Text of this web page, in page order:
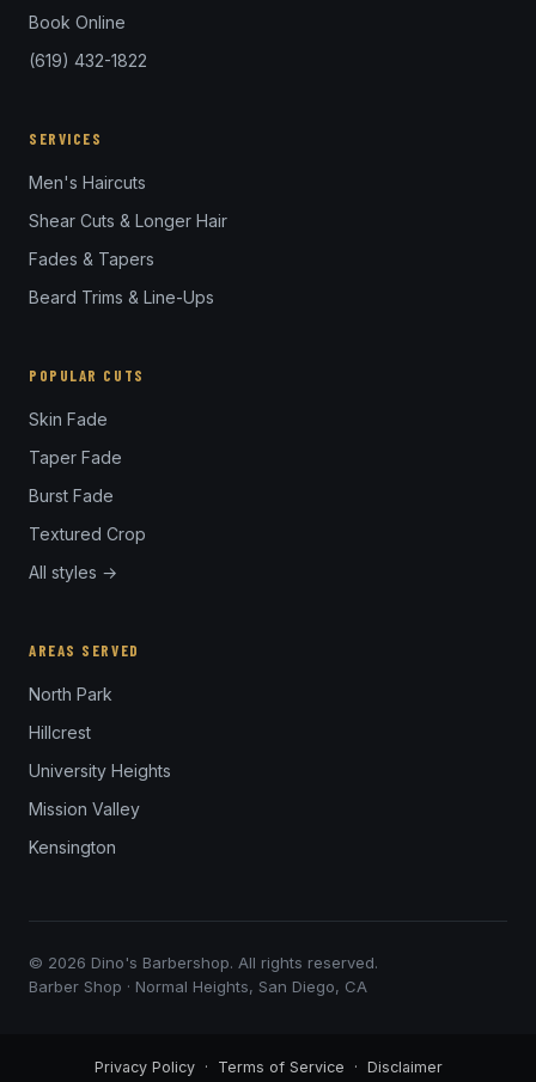
Book Online
(619) 432-1822
SERVICES
Men's Haircuts
Shear Cuts & Longer Hair
Fades & Tapers
Beard Trims & Line-Ups
POPULAR CUTS
Skin Fade
Taper Fade
Burst Fade
Textured Crop
All styles →
AREAS SERVED
North Park
Hillcrest
University Heights
Mission Valley
Kensington
© 2026 Dino's Barbershop. All rights reserved.
Barber Shop · Normal Heights, San Diego, CA
Privacy Policy· Terms of Service · Disclaimer